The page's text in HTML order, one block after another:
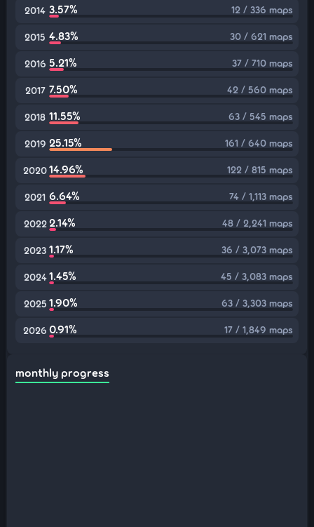
2014 3.57% 12 / 336 maps
2015 4.83% 30 / 621 maps
2016 5.21% 37 / 710 maps
2017 7.50% 42 / 560 maps
2018 11.55% 63 / 545 maps
2019 25.15% 161 / 640 maps
202014.96% 122 / 815 maps
2021 6.64% 74 / 1,113 maps
2022 2.14% 48 / 2,241 maps
2023 1.17% 36 / 3,073 maps
2024 1.45% 45 / 3,083 maps
2025 1.90% 63 / 3,303 maps
2026 0.91% 17 / 1,849 maps
monthly progress